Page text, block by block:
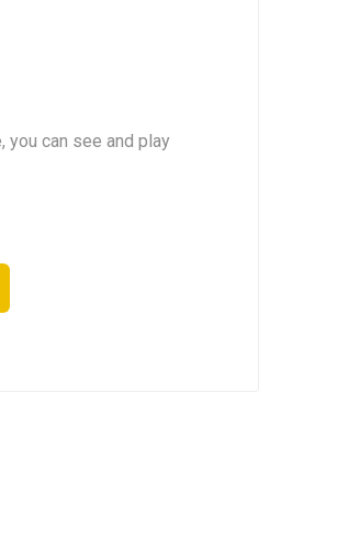
you can see and play